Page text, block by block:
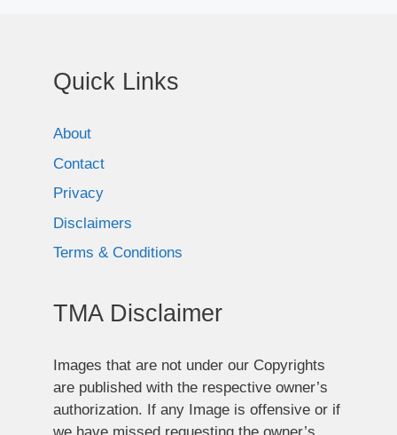
Quick Links
About
Contact
Privacy
Disclaimers
Terms & Conditions
TMA Disclaimer
Images that are not under our Copyrights
are published with the respective owner’s
authorization. If any Image is offensive or if